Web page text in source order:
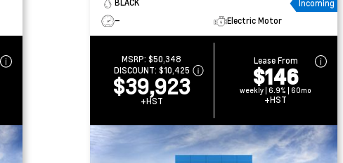
BLACK
Incoming
–
Electric Motor
MSRP:$50,348
DISCOUNT: $10,425
$39,923
+HST
Lease From
$146
weekly | 6.9% | 60mo
+HST